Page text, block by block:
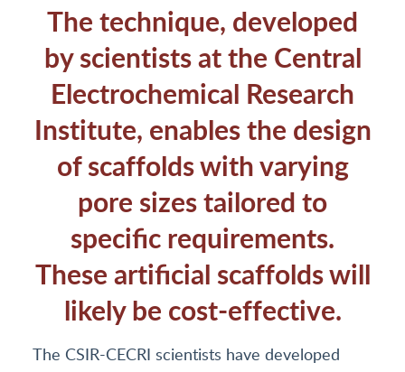
The technique, developed
by scientists at the Central
Electrochemical Research
Institute, enables the design
of scaffolds with varying
pore sizes tailored to
specific requirements.
These artificial scaffolds will
likely be cost-effective.
The CSIR-CECRI scientists have developed